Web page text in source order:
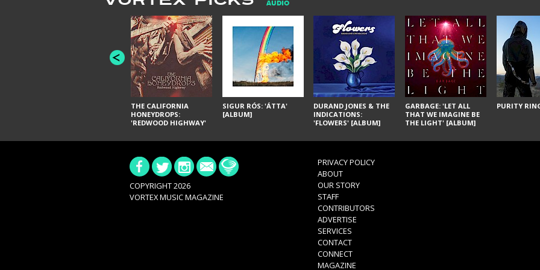
AUDIO
THE CALIFORNIA
HONEYDROPS:
'REDWOOD HIGHWAY'
SIGUR RÓS: 'ÁTTA'
[ALBUM]
DURAND JONES & THE
INDICATIONS:
'FLOWERS' [ALBUM]
GARBAGE: 'LET ALL
THAT WE IMAGINE BE
THE LIGHT' [ALBUM]
PURITY
COPYRIGHT 2026
VORTEX MUSIC MAGAZINE
PRIVACY POLICY
ABOUT
OUR STORY
STAFF
CONTRIBUTORS
ADVERTISE
SERVICES
CONTACT
CONNECT
MAGAZINE